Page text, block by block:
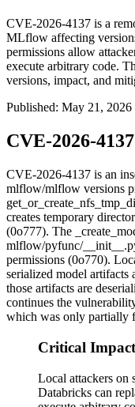
CVE-2026-4137 is a
MLflow affecting
permissions allow
execute arbitrary code.
versions, impact, and
Published: May 21, 2026
CVE-2026-
CVE-2026-4137 is an
mlflow/mlflow versions
creates temporary
(0o777). The
mlflow/pyfunc/
permissions (0o770).
serialized model artifacts
those artifacts are
continues the
which was only partially
Critical Impact
Local attackers on
Databricks can